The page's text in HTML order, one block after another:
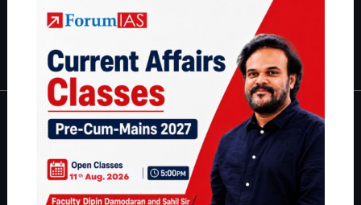
|Environment|Economy IFoS Preparation Guide
Interview Preparation Guide
About
About Us
Our Philosophy